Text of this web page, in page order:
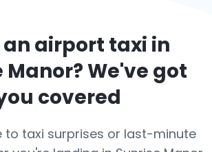
an airport taxi in
Manor? We've got
covered
to taxi surprises or last-minute